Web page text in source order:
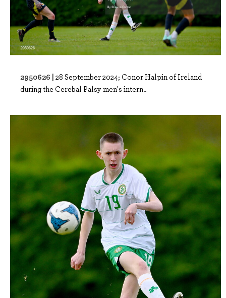
2950626 | 28 September 2024; Conor Halpin of Ireland
during the Cerebal Palsy men's intern..